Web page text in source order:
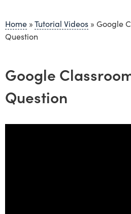
Home »Tutorial Videos » Google
Question
Google
Question